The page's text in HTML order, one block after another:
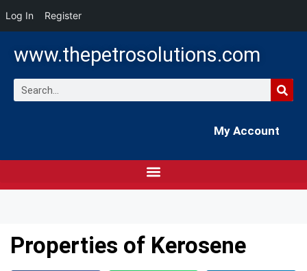
Log In Register
www.thepetrosolutions.com
My Account
Properties of Kerosene